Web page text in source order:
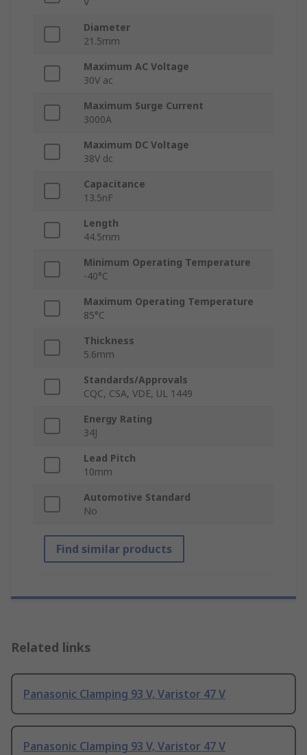
Diameter
21.5mm
Maximum AC Voltage
30V ac
Maximum Surge Current
3000A
Maximum DC Voltage
38V dc
Capacitance
13.5nF
Length
44.5mm
Minimum Operating Temperature
-40°C
Maximum Operating Temperature
85°C
Thickness
5.6mm
Standards/Approvals
CQC, CSA, VDE, UL 1449
Energy Rating
34J
Lead Pitch
10mm
Automotive Standard
No
Find similar products
Related links
Panasonic Clamping 93 V, Varistor 47 V
Panasonic Clamping 93 V, Varistor 47 V